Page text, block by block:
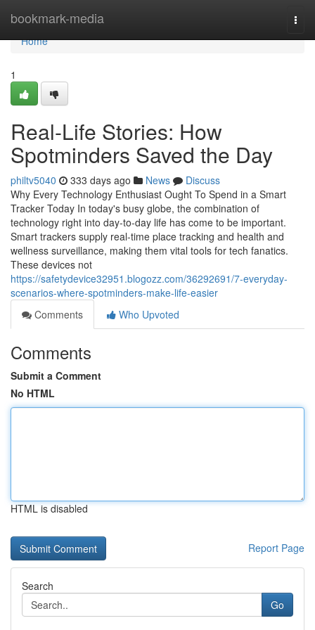
bookmark-media
Home
Home
1
Real-Life Stories: How
Spotminders Saved the Day
philtv5040 333 days ago News
Discuss
Why Every Technology Enthusiast Ought To Spend in a Smart
Tracker Today In today's busy globe, the combination of
technology right into day-to-day life has come to be important.
Smart trackers supply real-time place tracking and health and
wellness surveillance, making them vital tools for tech fanatics.
These devices not
https://safetydevice32951.blogozz.com/36292691/7-everyday-
scenarios-where-spotminders-make-life-easier
Comments
Who Upvoted
Comments
Submit a Comment
No HTML
HTML is disabled
Report Page
Search
Go